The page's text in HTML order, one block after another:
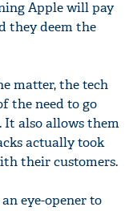
Apple will pay
they deem the
matter, the tech
the need to go
It also allows them
actually took
their customers.
eye-opener to